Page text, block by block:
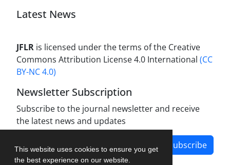
This website uses cookies to ensure you get
the best experience on our website.
Latest News
JFLR is licensed under the terms of the Creative
Commons Attribution License 4.0 International (CC
BY-NC 4.0)
Newsletter Subscription
Subscribe to the journal newsletter and receive
the latest news and updates
Subscribe